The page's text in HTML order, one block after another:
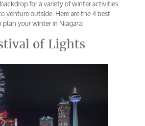
for a variety of winter activities
outside. Here are the 4 best
your winter in Niagara:
of Lights